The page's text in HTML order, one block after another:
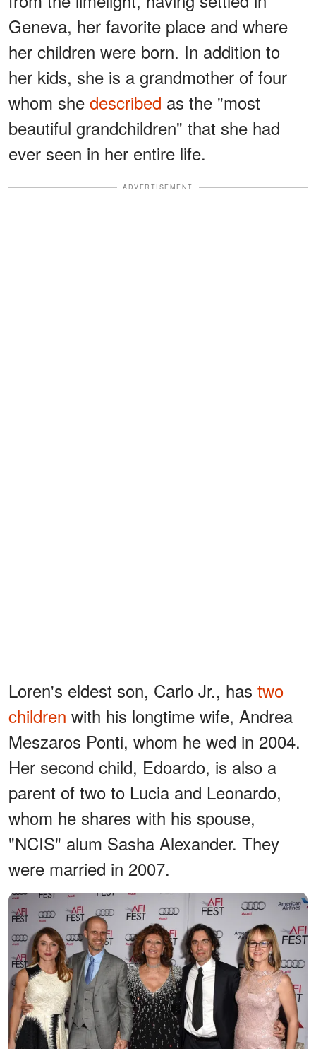
Geneva, her favorite place and where
her children were born. In addition to
her kids, she is a grandmother of four
whom she described as the "most
beautiful grandchildren" that she had
ever seen in her entire life.
ADVERTISEMENT
Loren's eldest son, Carlo Jr., has two
children with his longtime wife, Andrea
Meszaros Ponti, whom he wed in 2004.
Her second child, Edoardo, is also a
parent of two to Lucia and Leonardo,
whom he shares with his spouse,
"NCIS" alum Sasha Alexander. They
were married in 2007.